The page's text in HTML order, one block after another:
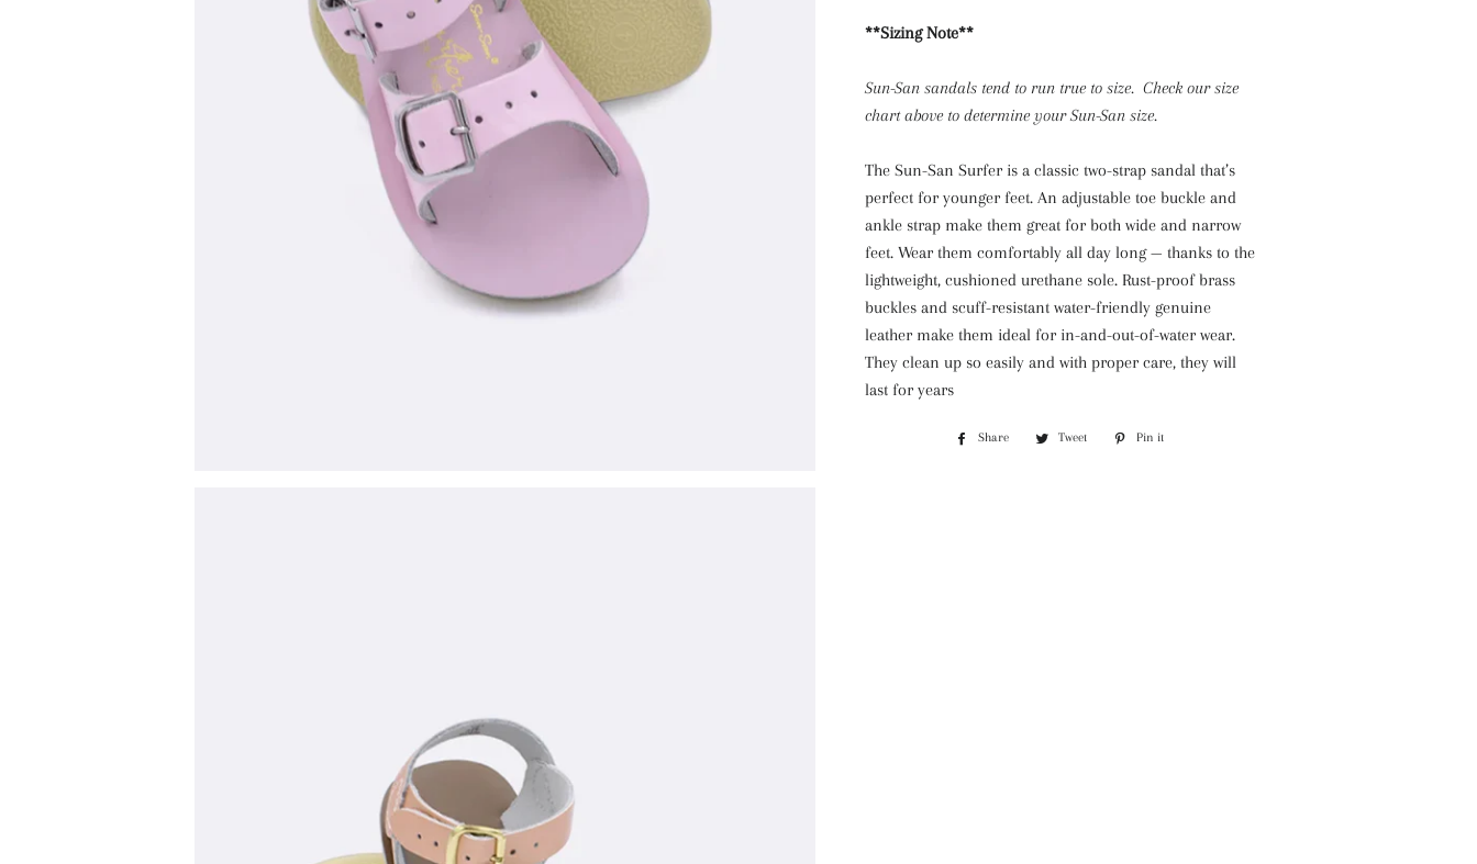
**Sizing Note**
Sun-San sandals tend to run true to size. Check our size
chart above to determine your Sun-San size.
The Sun-San Surfer is a classic two-strap sandal that’s
perfect for younger feet. An adjustable toe buckle and
ankle strap make them great for both wide and narrow
feet. Wear them comfortably all day long — thanks to the
lightweight, cushioned urethane sole. Rust-proof brass
buckles and scuff-resistant water-friendly genuine
leather make them ideal for in-and-out-of-water wear.
They clean up so easily and with proper care, they will
last for years
Share
Share
Tweet
Tweet
Pin it